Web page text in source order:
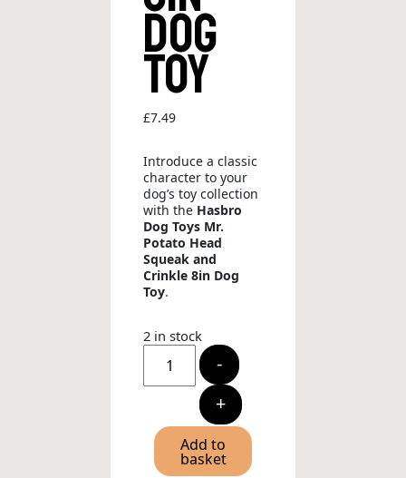
Dog
Toy
£7.49
Introduce a classic
character to your
dog’s toy collection
with the Hasbro
Dog Toys Mr.
Potato Head
Squeak and
Crinkle 8in Dog
Toy.
2 in stock
-
Hasbro
Dog
Head
Squeak
Crinkle
+
Add to
basket